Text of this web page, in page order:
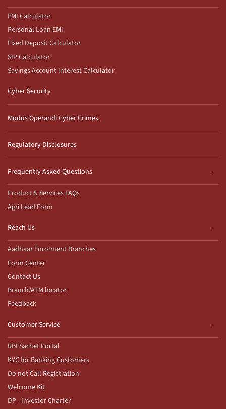
EMI Calculator
Personal Loan EMI
Fixed Deposit Calculator
SIP Calculator
Savings Account Interest Calculator
Cyber Security
Modus Operandi Cyber Crimes
Regulatory Disclosures
Frequently Asked Questions
Product & Services FAQs
Agri Lead Form
Reach Us
Aadhaar Enrolment Branches
Form Center
Contact Us
Branch/ATM locator
Feedback
Customer Service
RBI Sachet Portal
KYC for Banking Customers
Do not Call Registration
Welcome Kit
DP - Investor Charter